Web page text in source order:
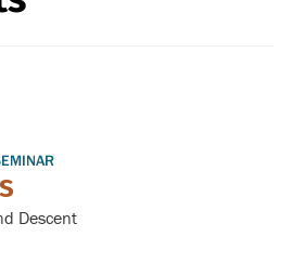
Descent